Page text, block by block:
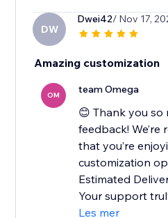
DW
Dwei42/ Nov 17,
Amazing customization
OM team Omega
😊 Thank you so
feedback!
that you’re
customization
Estimated
Your support
Les mer